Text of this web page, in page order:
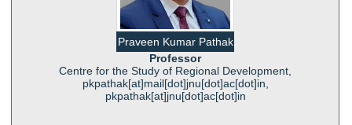
Praveen Kumar Pathak
Professor
Centre for the Study of Regional Development,
pkpathak[at]mail[dot]jnu[dot]ac[dot]in,
pkpathak[at]jnu[dot]ac[dot]in